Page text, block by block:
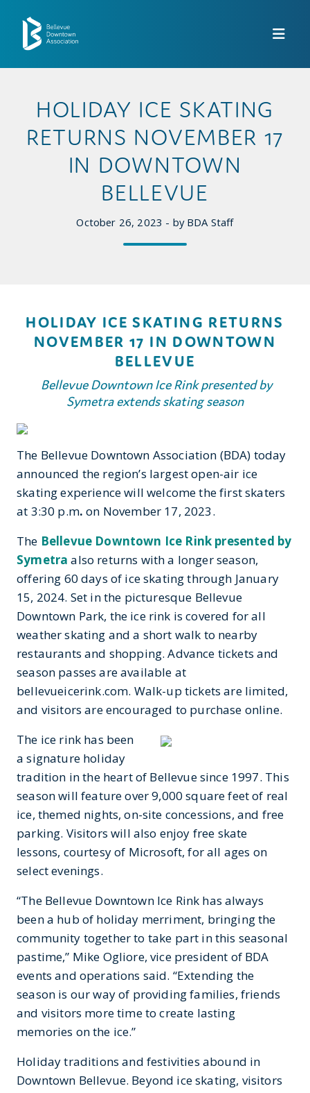
HOLIDAY ICE SKATING
RETURNS NOVEMBER 17
IN DOWNTOWN
BELLEVUE
October 26, 2023 - by BDA Staff
HOLIDAY ICE SKATING RETURNS
NOVEMBER 17 IN DOWNTOWN
BELLEVUE
Bellevue Downtown Ice Rink presented by
Symetra extends skating season
The Bellevue Downtown Association (BDA) today
announced the region’s largest open-air ice
skating experience will welcome the first skaters
at 3:30 p.m. on November 17, 2023.
The Bellevue Downtown Ice Rink presented by
Symetra also returns with a longer season,
offering 60 days of ice skating through January
15, 2024. Set in the picturesque Bellevue
Downtown Park, the ice rink is covered for all
weather skating and a short walk to nearby
restaurants and shopping.Advance tickets and
season passes are available at
bellevueicerink.com. Walk-up tickets are limited,
and visitors are encouraged to purchase online.
The ice rink has been
a signature holiday
tradition in the heart of Bellevue since 1997. This
season will feature over 9,000 square feet of real
ice, themed nights, on-site concessions, and free
parking. Visitors will also enjoy free skate
lessons, courtesy of Microsoft, for all ages on
select evenings.
“The Bellevue Downtown Ice Rink has always
been a hub of holiday merriment, bringing the
community together to take part in this seasonal
pastime,” Mike Ogliore, vice president of BDA
events and operations said. “Extending the
season is our way of providing families, friends
and visitors more time to create lasting
memories on the ice.”
Holiday traditions and festivities abound in
Downtown Bellevue. Beyond ice skating, visitors